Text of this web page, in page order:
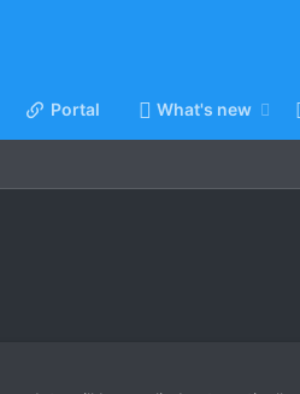
Portal What's new